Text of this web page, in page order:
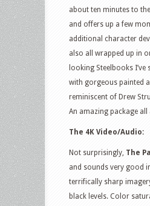
about ten minutes to
and offers up a few
additional character
also all wrapped up in
looking Steelbooks I’ve
with gorgeous painted
reminiscent of Drew
An amazing package
The 4K Video/Audio:
Not surprisingly, The
and sounds very good
terrifically sharp
black levels. Color